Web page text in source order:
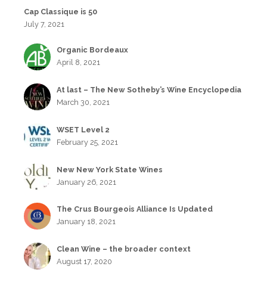
Cap Classique is 50
July 7, 2021
Organic Bordeaux
April 8, 2021
At last – The New Sotheby’s Wine Encyclopedia
March 30, 2021
WSET Level 2
February 25, 2021
New New York State Wines
January 26, 2021
The Crus Bourgeois Alliance Is Updated
January 18, 2021
Clean Wine – the broader context
August 17, 2020